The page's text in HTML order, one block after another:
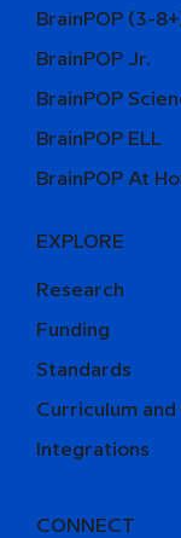
BrainPOP (3-
BrainPOP Jr.
BrainPOP
BrainPOP ELL
BrainPOP At
EXPLORE
Research
Funding
Curriculum
Integrations
Standards
CONNECT